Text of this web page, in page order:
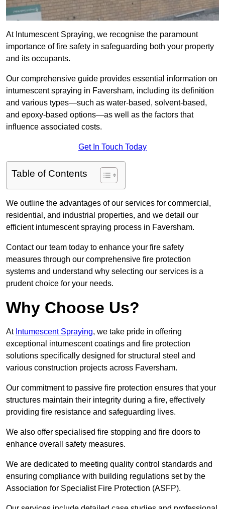
At Intumescent Spraying, we recognise the paramount
importance of fire safety in safeguarding both your property
and its occupants.
Our comprehensive guide provides essential information on
intumescent spraying in Faversham, including its definition
and various types—such as water-based, solvent-based,
and epoxy-based options—as well as the factors that
influence associated costs.
Get In Touch Today
Table of Contents
We outline the advantages of our services for commercial,
residential, and industrial properties, and we detail our
efficient intumescent spraying process in Faversham.
Contact our team today to enhance your fire safety
measures through our comprehensive fire protection
systems and understand why selecting our services is a
prudent choice for your needs.
Why Choose Us?
At Intumescent Spraying, we take pride in offering
exceptional intumescent coatings and fire protection
solutions specifically designed for structural steel and
various construction projects across Faversham.
Our commitment to passive fire protection ensures that your
structures maintain their integrity during a fire, effectively
providing fire resistance and safeguarding lives.
We also offer specialised fire stopping and fire doors to
enhance overall safety measures.
We are dedicated to meeting quality control standards and
ensuring compliance with building regulations set by the
Association for Specialist Fire Protection (ASFP).